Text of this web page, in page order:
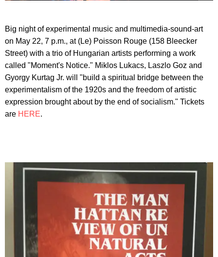
Big night of experimental music and multimedia-sound-art
on May 22, 7 p.m., at (Le) Poisson Rouge (158 Bleecker
Street) with a trio of Hungarian artists performing a work
called "Moment's Notice." Miklos Lukacs, Laszlo Goz and
Gyorgy Kurtag Jr. will "build a spiritual bridge between the
experimentalism of the 1920s and the freedom of artistic
expression brought about by the end of socialism." Tickets
are HERE.